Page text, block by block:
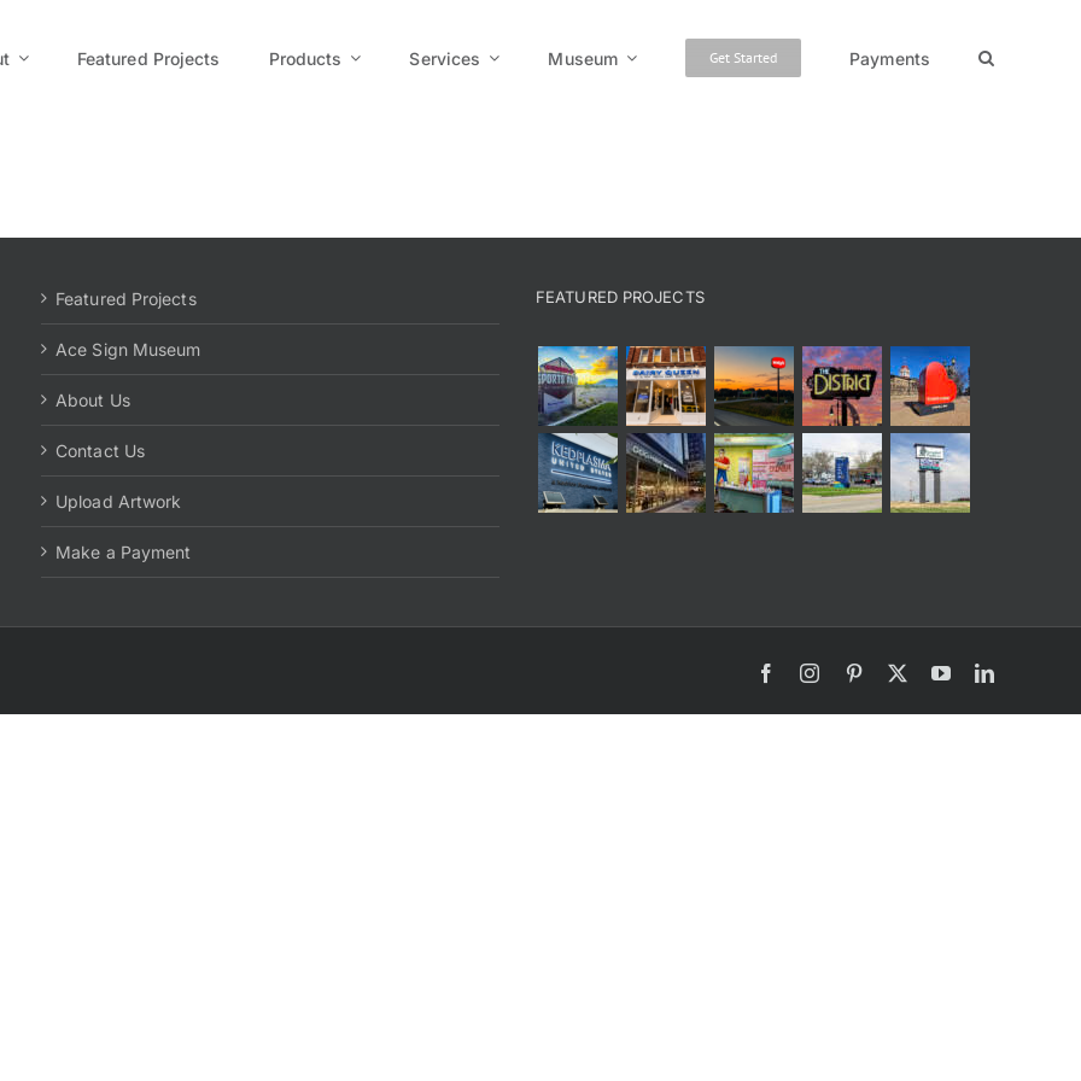
Featured Projects Products Services Museum Get Started Payments
Featured Projects
Ace Sign Museum
About Us
Contact Us
Upload Artwork
Make a Payment
FEATURED PROJECTS
FacebookInstagram
Pinterest
X YouTubeLinkedIn